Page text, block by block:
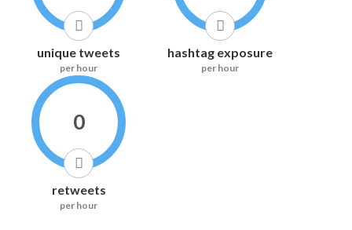
unique tweets
per hour
hashtag exposure
per hour
0
retweets
per hour